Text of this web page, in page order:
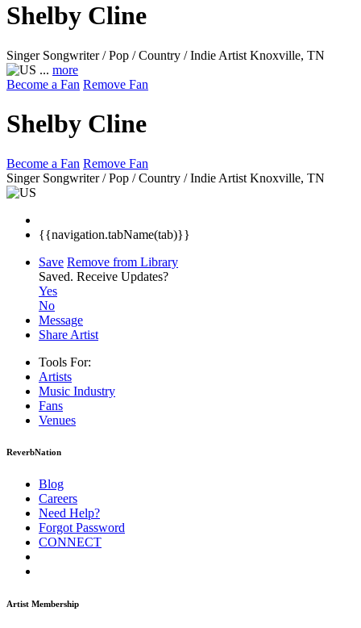
Shelby Cline
Singer Songwriter / Pop / Country / Indie Artist Knoxville, TN
... more
Become a Fan Remove Fan
Shelby Cline
Become a Fan Remove Fan
Singer Songwriter / Pop / Country / Indie Artist Knoxville, TN
{{navigation.tabName(tab)}}
Save Remove from Library
Saved. Receive Updates?
Yes
No
Message
Share Artist
Tools For:
Artists
Music Industry
Fans
Venues
ReverbNation
Blog
Careers
Need Help?
Forgot Password
CONNECT
Artist Membership